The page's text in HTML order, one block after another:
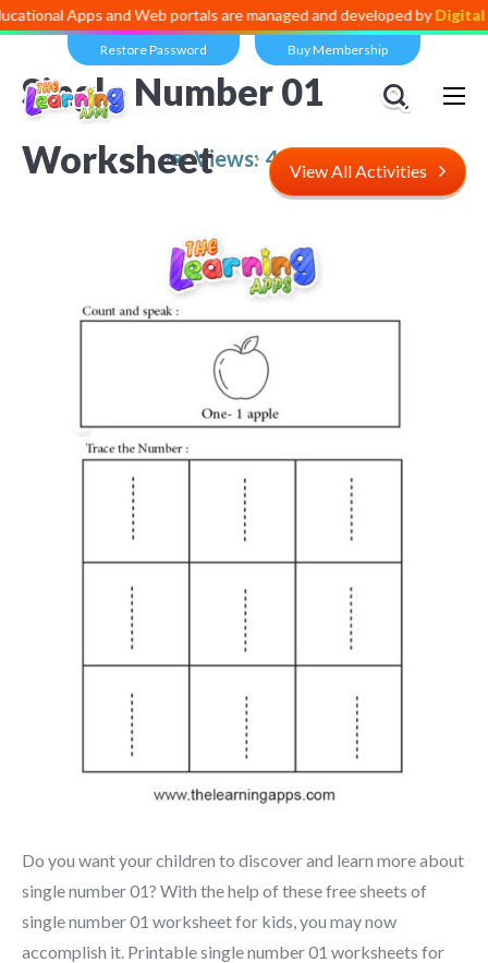
and Web portals are managed and developed byDigital Dividend
Restore Password Buy Membership
Views: 4,831
Single Number 01
Worksheet
View All Activities
Do you want your children to discover and learn more about
single number 01? With the help of these free sheets of
single number 01 worksheet for kids, you may now
accomplish it. Printable single number 01 worksheets for